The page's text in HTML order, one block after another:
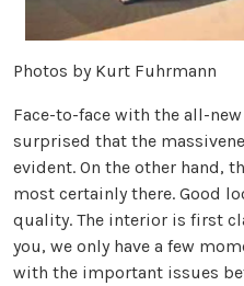
Photos by Kurt Fuhrmann
Face-to-face with the all-
surprised that the
evident. On the other hand,
most certainly there. Good
quality. The interior is first
you, we only have a few
with the important issues